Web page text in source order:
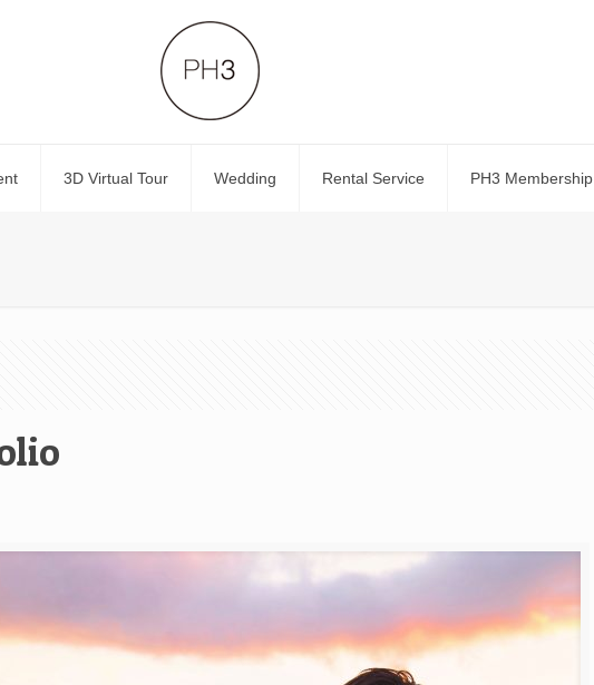
3D Virtual Tour Wedding Rental Service PH3 Membership